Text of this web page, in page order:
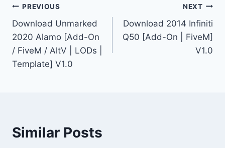
Post
navigation
PREVIOUS
Download Unmarked
2020 Alamo [Add-On
/ FiveM / AltV | LODs |
Template] V1.0
NEXT
Download 2014 Infiniti
Q50 [Add-On | FiveM]
V1.0
Similar Posts